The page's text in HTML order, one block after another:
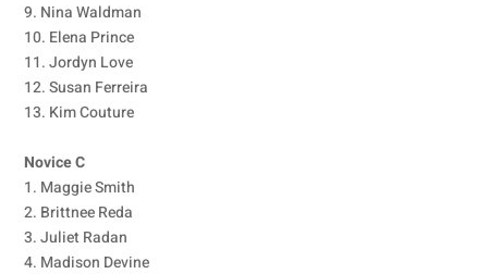
9. Nina Waldman
10. Elena Prince
11. Jordyn Love
12. Susan Ferreira
13. Kim Couture
Novice C
1. Maggie Smith
2. Brittnee Reda
3. Juliet Radan
4. Madison Devine